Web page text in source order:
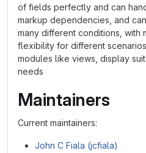
of fields perfectly and can
markup dependencies, and
many different conditions, with
flexibility for different
modules like views, display
needs
Maintainers
Current maintainers:
John C Fiala (jcfiala)